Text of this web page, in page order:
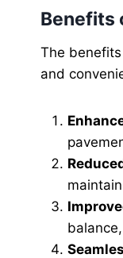
Benefits
The
and